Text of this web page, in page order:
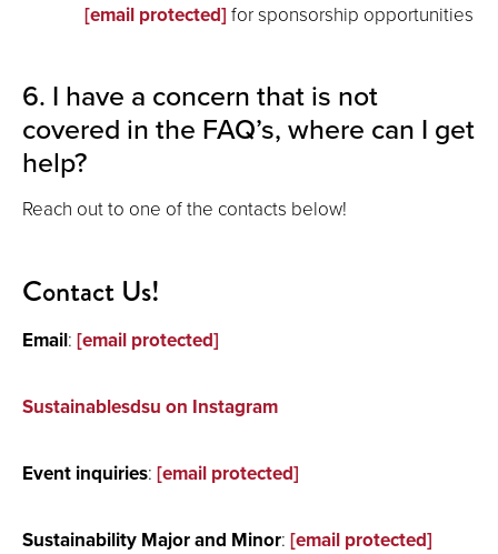
[email protected] for sponsorship opportunities
6. I have a concern that is not
covered in the FAQ’s, where can I get
help?
Reach out to one of the contacts below!
Contact Us!
Email: [email protected]
Sustainablesdsu on Instagram
Event inquiries: [email protected]
Sustainability Major and Minor: [email protected]